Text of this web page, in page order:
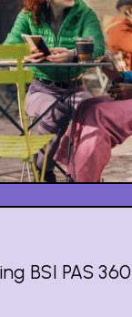
BSI PAS 360